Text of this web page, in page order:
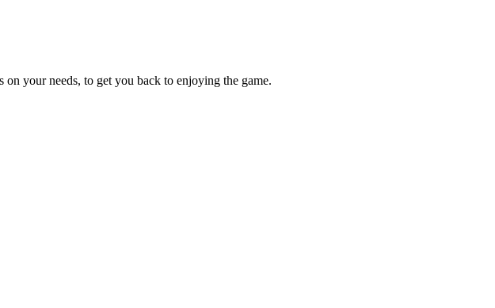
your needs, to get you back to enjoying the game.